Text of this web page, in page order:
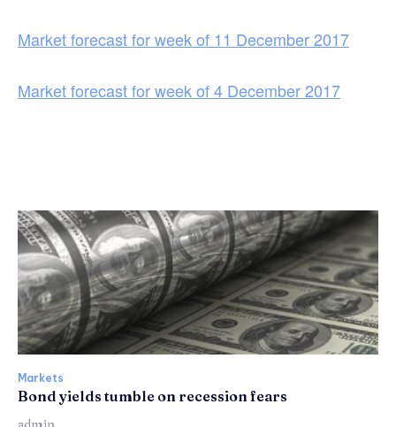
Market forecast for week of 11 December 2017
Market forecast for week of 4 December 2017
Markets
Bond yields tumble on recession fears